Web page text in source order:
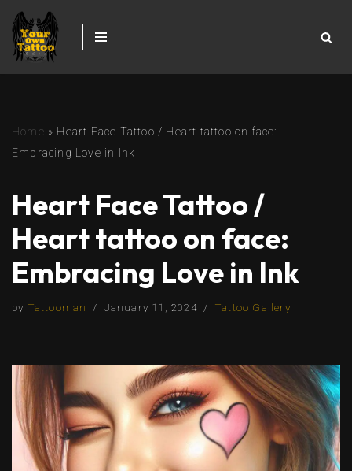
Skip
to
Home » Heart Face Tattoo / Heart tattoo on face:
Embracing Love in Ink
Heart Face Tattoo /
Heart tattoo on face:
Embracing Love in Ink
by Tattooman January 11, 2024 Tattoo Gallery